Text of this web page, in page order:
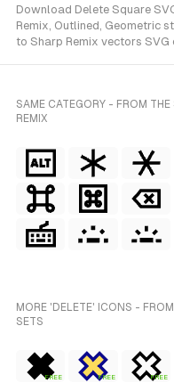
Download Delete Square
Remix, Outlined, Geometric
to Sharp Remix vectors SVG
SAME CATEGORY - FROM THE
REMIX
MORE 'DELETE' ICONS -
SETS
FREE FREE FREE